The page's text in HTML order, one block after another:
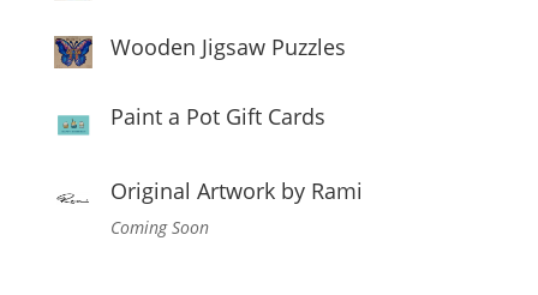
Wooden Jigsaw Puzzles
Paint a Pot Gift Cards
Original Artwork by Rami
Coming Soon